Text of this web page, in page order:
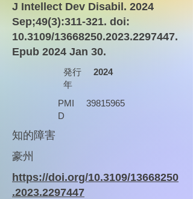
J Intellect Dev Disabil. 2024
Sep;49(3):311-321. doi:
10.3109/13668250.2023.2297447.
Epub 2024 Jan 30.
発行
年
2024
PMI
D
39815965
知的障害
豪州
https://doi.org/10.3109/13668250
.2023.2297447